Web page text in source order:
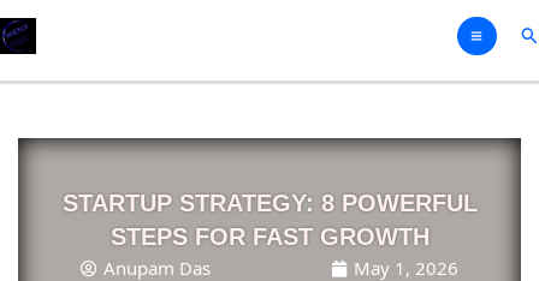
Skip
to
STARTUP STRATEGY: 8 POWERFUL
STEPS FOR FAST GROWTH
Anupam Das May 1, 2026